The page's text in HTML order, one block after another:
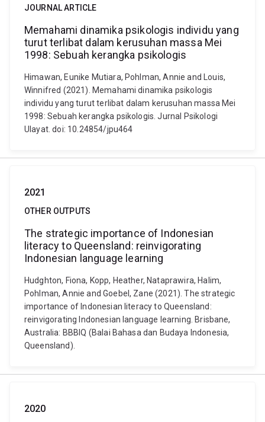
JOURNAL ARTICLE
Memahami dinamika psikologis individu yang
turut terlibat dalam kerusuhan massa Mei
1998: Sebuah kerangka psikologis
Himawan, Eunike Mutiara, Pohlman, Annie and Louis,
Winnifred (2021). Memahami dinamika psikologis
individu yang turut terlibat dalam kerusuhan massa Mei
1998: Sebuah kerangka psikologis. Jurnal Psikologi
Ulayat. doi: 10.24854/jpu464
2021
OTHER OUTPUTS
The strategic importance of Indonesian
literacy to Queensland: reinvigorating
Indonesian language learning
Hudghton, Fiona, Kopp, Heather, Nataprawira, Halim,
Pohlman, Annie and Goebel, Zane (2021). The strategic
importance of Indonesian literacy to Queensland:
reinvigorating Indonesian language learning. Brisbane,
Australia: BBBIQ (Balai Bahasa dan Budaya Indonesia,
Queensland).
2020